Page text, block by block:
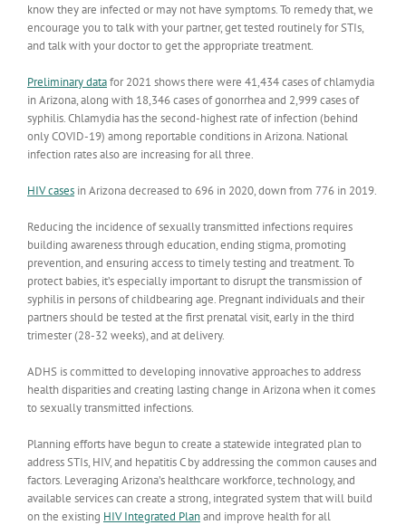
know they are infected or may not have symptoms. To remedy that, we
encourage you to talk with your partner, get tested routinely for STIs,
and talk with your doctor to get the appropriate treatment.
Preliminary datafor 2021 shows there were 41,434 cases of chlamydia
in Arizona, along with 18,346 cases of gonorrhea and 2,999 cases of
syphilis. Chlamydia has the second-highest rate of infection (behind
only COVID-19) among reportable conditions in Arizona. National
infection rates also are increasing for all three.
HIV cases in Arizona decreased to 696 in 2020, down from 776 in 2019.
Reducing the incidence of sexually transmitted infections requires
building awareness through education, ending stigma, promoting
prevention, and ensuring access to timely testing and treatment. To
protect babies, it’s especially important todisrupt the transmission of
syphilis in persons of childbearing age. Pregnant individuals and their
partners should be tested at the first prenatal visit, early in the third
trimester (28-32 weeks), and at delivery.
ADHS is committed to developing innovative approaches to address
health disparities and creating lasting change in Arizona when it comes
to sexually transmitted infections.
Planning efforts have begun to create a statewide integrated plan to
address STIs, HIV, and hepatitis C by addressing the common causes and
factors. Leveraging Arizona’s healthcare workforce, technology, and
available services can create a strong, integrated system that will build
on the existing HIV Integrated Planand improve health for all